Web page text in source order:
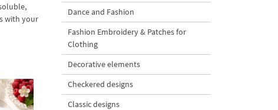
with your
Dance and Fashion
Fashion Embroidery & Patches for
Clothing
Decorative elements
Checkered designs
Classic designs